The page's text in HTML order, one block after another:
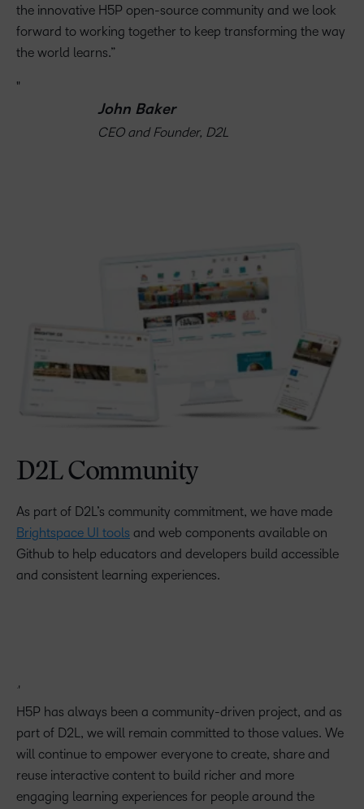
the innovative H5P open-source community and we look
forward to working together to keep transforming the way
the world learns.”
John Baker
CEO and Founder, D2L
D2L Community
As part of D2L’s community commitment, we have made
Brightspace UI tools and web components available on
Github to help educators and developers build accessible
and consistent learning experiences.
H5P has always been a community-driven project, and as
part of D2L, we will remain committed to those values. We
will continue to empower everyone to create, share and
reuse interactive content to build richer and more
engaging learning experiences for people around the